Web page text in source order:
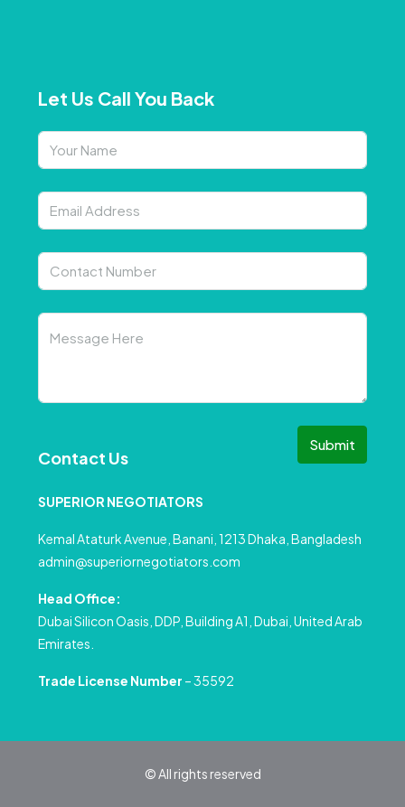
Let Us Call You Back
Submit
Contact Us
SUPERIOR NEGOTIATORS
Kemal Ataturk Avenue, Banani, 1213 Dhaka, Bangladesh
admin@superiornegotiators.com
Head Office:
Dubai Silicon Oasis, DDP, Building A1, Dubai, United Arab
Emirates.
Trade License Number – 35592
© All rights reserved